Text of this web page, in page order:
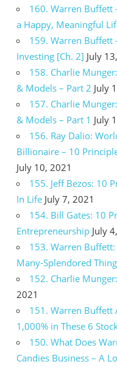
160. Warren Buffett
a Happy, Meaningful
159. Warren Buffett
Investing [Ch. 2] July
158. Charlie
& Models – Part 2 July
157. Charlie
& Models – Part 1 July
156. Ray Dalio:
Billionaire – 10
July 10, 2021
155. Jeff Bezos: 10
In Life July 7, 2021
154. Bill Gates: 10
Entrepreneurship July
153. Warren
Many-Splendored Thing
152. Charlie
2021
151. Warren Buffett
1,000% in These 6
150. What Does
Candies Business – A